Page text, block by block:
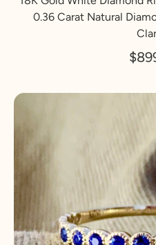
0.36 Carat Natural